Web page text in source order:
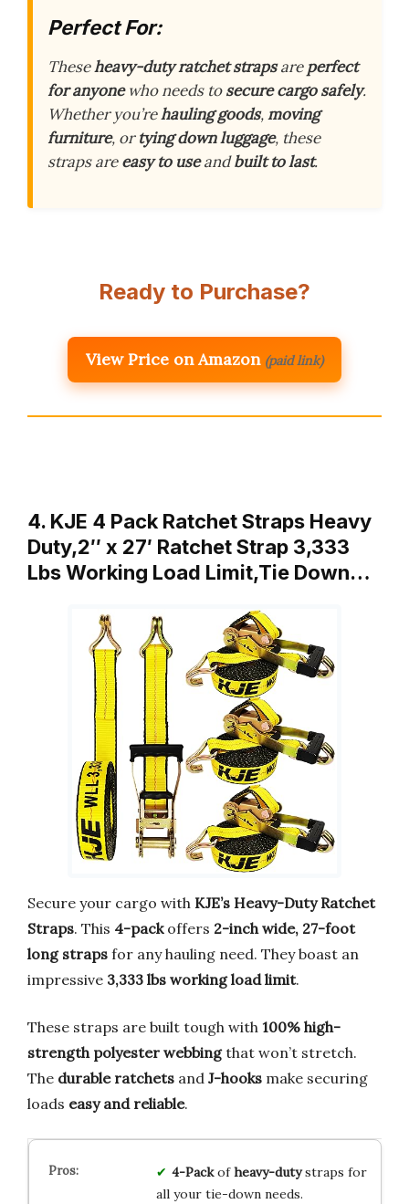
Perfect For:
Theseheavy-duty ratchet strapsareperfect
for anyonewho needs tosecure cargo safely.
Whether you’rehauling goods,moving
furniture, ortying down luggage, these
straps areeasy to useandbuilt to last.
Ready to Purchase?
View Price on Amazon (paid link)
4. KJE 4 Pack Ratchet Straps Heavy
Duty,2″ x 27′ Ratchet Strap 3,333
Lbs Working Load Limit,Tie Down…
Secure your cargo with KJE’s Heavy-Duty Ratchet
Straps. This 4-packoffers 2-inch wide, 27-foot
long straps for any hauling need. They boast an
impressive 3,333 lbs working load limit.
These straps are built tough with 100% high-
strength polyester webbingthat won’t stretch.
The durable ratchets and J-hooks make securing
loads easy and reliable.
4-Packofheavy-dutystraps for
all your tie-down needs.